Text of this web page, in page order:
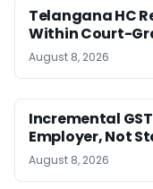
Telangana HC
Within Court-
August 8, 2026
Incremental
Employer, Not
August 8, 2026